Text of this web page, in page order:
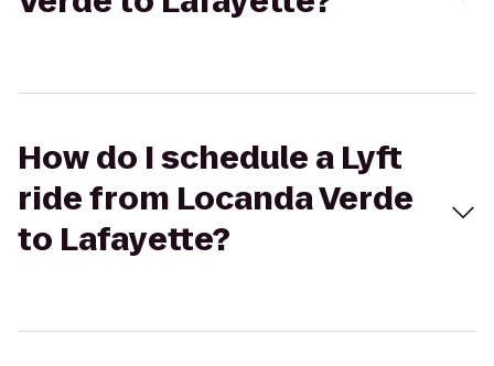
How do I schedule a Lyft
ride from Locanda Verde
to Lafayette?